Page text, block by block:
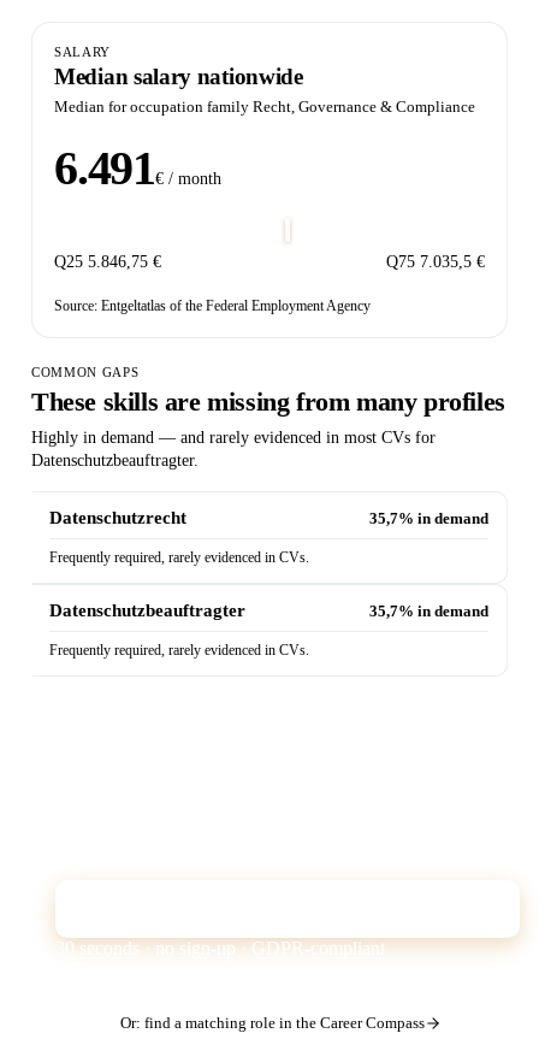
SALARY
Median salary nationwide
Median for occupation family Recht, Governance & Compliance
6.491€ / month
Q25 5.846,75 € Q75 7.035,5 €
Source: Entgeltatlas of the Federal Employment Agency
COMMON GAPS
These skills are missing from many profiles
Highly in demand — and rarely evidenced in most CVs for
Datenschutzbeauftragter.
Datenschutzrecht 35,7% in demand
Frequently required, rarely evidenced in CVs.
Datenschutzbeauftragter 35,7% in demand
Frequently required, rarely evidenced in CVs.
30 seconds · no sign-up · GDPR-compliant
Or: find a matching role in the Career Compass